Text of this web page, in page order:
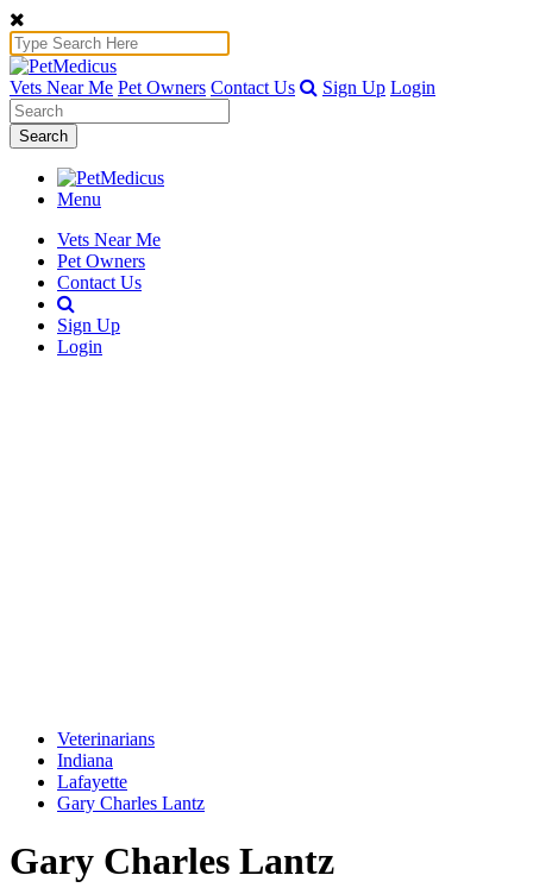
Vets Near Me Pet Owners Contact Us Sign Up Login
Search
Menu
Vets Near Me
Pet Owners
Contact Us
Sign Up
Login
Veterinarians
Indiana
Lafayette
Gary Charles Lantz
Gary Charles Lantz